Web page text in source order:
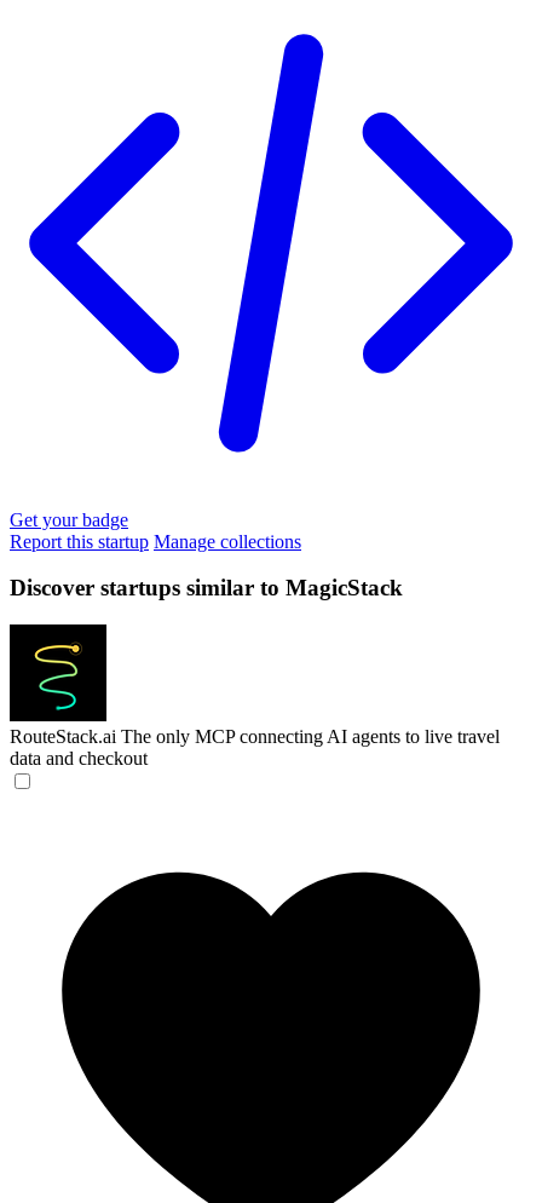
Get your badge
Report this startup Manage collections
Discover startups similar to MagicStack
RouteStack.ai The only MCP connecting AI agents to live travel
data and checkout